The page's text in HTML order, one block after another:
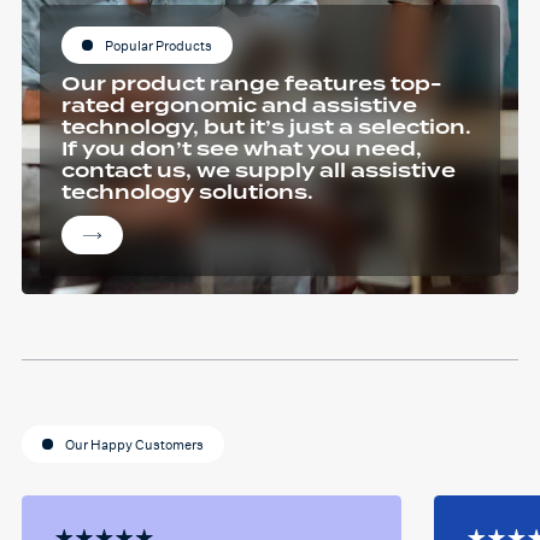
Popular Products
Our product range features top-
rated ergonomic and assistive
technology, but it’s just a selection.
If you don’t see what you need,
contact us, we supply all assistive
technology solutions.
Our Happy Customers